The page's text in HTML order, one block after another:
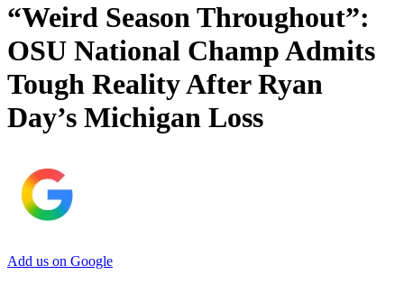
“Weird Season Throughout”:
OSU National Champ Admits
Tough Reality After Ryan
Day’s Michigan Loss
Add us on Google